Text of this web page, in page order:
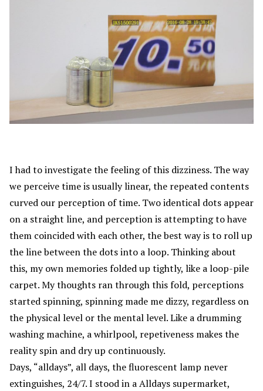
I had to investigate the feeling of this dizziness. The way
we perceive time is usually linear, the repeated contents
curved our perception of time. Two identical dots appear
on a straight line, and perception is attempting to have
them coincided with each other, the best way is to roll up
the line between the dots into a loop. Thinking about
this, my own memories folded up tightly, like a loop-pile
carpet. My thoughts ran through this fold, perceptions
started spinning, spinning made me dizzy, regardless on
the physical level or the mental level. Like a drumming
washing machine, a whirlpool, repetiveness makes the
reality spin and dry up continuously.
Days, “alldays”, all days, the fluorescent lamp never
extinguishes, 24/7. I stood in a Alldays supermarket,